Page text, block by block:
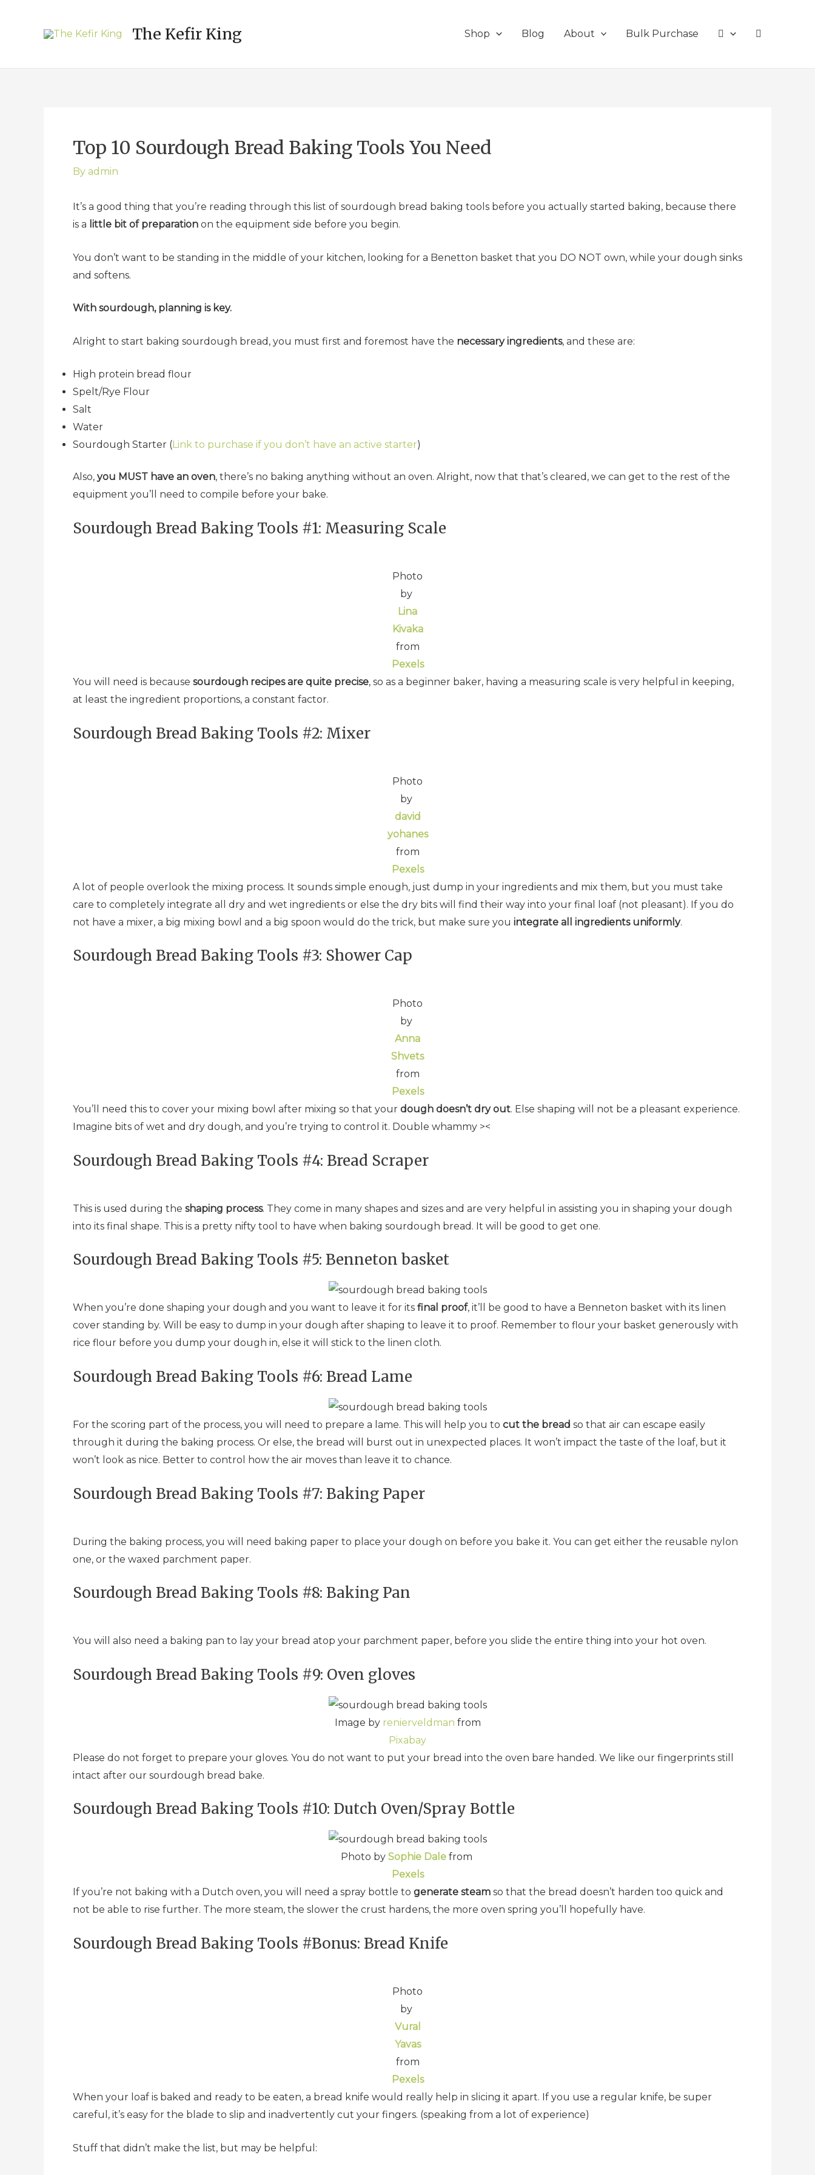
The Kefir King Shop Blog About Bulk Purchase
Top 10 Sourdough Bread Baking Tools You Need
By admin
It’s a good thing that you’re reading through this list of sourdough bread baking tools before you actually started baking, because there
is a little bit of preparation on the equipment side before you begin.
You don’t want to be standing in the middle of your kitchen, looking for a Benetton basket that you DO NOT own, while your dough sinks
and softens.
With sourdough, planning is key.
Alright to start baking sourdough bread, you must first and foremost have the necessary ingredients, and these are:
High protein bread flour
Spelt/Rye Flour
Salt
Water
Sourdough Starter (Link to purchase if you don’t have an active starter)
Also, you MUST have an oven, there’s no baking anything without an oven. Alright, now that that’s cleared, we can get to the rest of the
equipment you’ll need to compile before your bake.
Sourdough Bread Baking Tools #1: Measuring Scale
Photo
by
Lina
Kivaka
from
Pexels
You will need is because sourdough recipes are quite precise, so as a beginner baker, having a measuring scale is very helpful in keeping,
at least the ingredient proportions, a constant factor.
Sourdough Bread Baking Tools #2: Mixer
Photo
by
david
yohanes
from
Pexels
A lot of people overlook the mixing process. It sounds simple enough, just dump in your ingredients and mix them, but you must take
care to completely integrate all dry and wet ingredients or else the dry bits will find their way into your final loaf (not pleasant). If you do
not have a mixer, a big mixing bowl and a big spoon would do the trick, but make sure you integrate all ingredients uniformly.
Sourdough Bread Baking Tools #3: Shower Cap
Photo
by
Anna
Shvets
from
Pexels
You’ll need this to cover your mixing bowl after mixing so that your dough doesn’t dry out. Else shaping will not be a pleasant experience.
Imagine bits of wet and dry dough, and you’re trying to control it. Double whammy ><
Sourdough Bread Baking Tools #4: Bread Scraper
This is used during the shaping process. They come in many shapes and sizes and are very helpful in assisting you in shaping your dough
into its final shape. This is a pretty nifty tool to have when baking sourdough bread. It will be good to get one.
Sourdough Bread Baking Tools #5: Benneton basket
When you’re done shaping your dough and you want to leave it for its final proof, it’ll be good to have a Benneton basket with its linen
cover standing by. Will be easy to dump in your dough after shaping to leave it to proof. Remember to flour your basket generously with
rice flour before you dump your dough in, else it will stick to the linen cloth.
Sourdough Bread Baking Tools #6: Bread Lame
For the scoring part of the process, you will need to prepare a lame. This will help you to cut the bread so that air can escape easily
through it during the baking process. Or else, the bread will burst out in unexpected places. It won’t impact the taste of the loaf, but it
won’t look as nice. Better to control how the air moves than leave it to chance.
Sourdough Bread Baking Tools #7: Baking Paper
During the baking process, you will need baking paper to place your dough on before you bake it. You can get either the reusable nylon
one, or the waxed parchment paper.
Sourdough Bread Baking Tools #8: Baking Pan
You will also need a baking pan to lay your bread atop your parchment paper, before you slide the entire thing into your hot oven.
Sourdough Bread Baking Tools #9: Oven gloves
Image by renierveldman from
Pixabay
Please do not forget to prepare your gloves. You do not want to put your bread into the oven bare handed. We like our fingerprints still
intact after our sourdough bread bake.
Sourdough Bread Baking Tools #10: Dutch Oven/Spray Bottle
Photo by Sophie Dalefrom
Pexels
If you’re not baking with a Dutch oven, you will need a spray bottle to generate steam so that the bread doesn’t harden too quick and
not be able to rise further. The more steam, the slower the crust hardens, the more oven spring you’ll hopefully have.
Sourdough Bread Baking Tools #Bonus: Bread Knife
Photo
by
Vural
Yavas
from
Pexels
When your loaf is baked and ready to be eaten, a bread knife would really help in slicing it apart. If you use a regular knife, be super
careful, it’s easy for the blade to slip and inadvertently cut your fingers. (speaking from a lot of experience)
Stuff that didn’t make the list, but may be helpful: